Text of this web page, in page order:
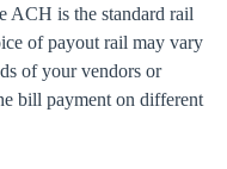
ACH is the standard rail
of payout rail may vary
of your vendors or
bill payment on different